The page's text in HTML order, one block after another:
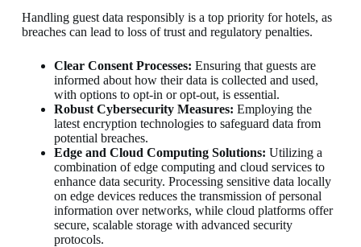
Handling guest data responsibly is a top priority for hotels, as
breaches can lead to loss of trust and regulatory penalties.
Clear Consent Processes: Ensuring that guests are
informed about how their data is collected and used,
with options to opt-in or opt-out, is essential.
Robust Cybersecurity Measures: Employing the
latest encryption technologies to safeguard data from
potential breaches.
Edge and Cloud Computing Solutions: Utilizing a
combination of edge computing and cloud services to
enhance data security. Processing sensitive data locally
on edge devices reduces the transmission of personal
information over networks, while cloud platforms offer
secure, scalable storage with advanced security
protocols.